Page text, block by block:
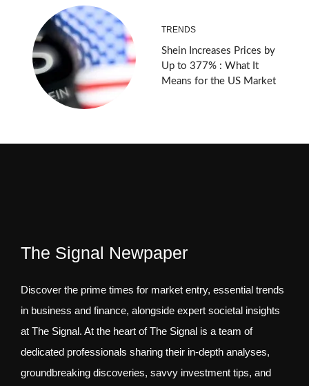
TRENDS
Shein Increases Prices by
Up to 377% : What It
Means for the US Market
The Signal Newpaper
Discover the prime times for market entry, essential trends
in business and finance, alongside expert societal insights
at The Signal. At the heart of The Signal is a team of
dedicated professionals sharing their in-depth analyses,
groundbreaking discoveries, savvy investment tips, and